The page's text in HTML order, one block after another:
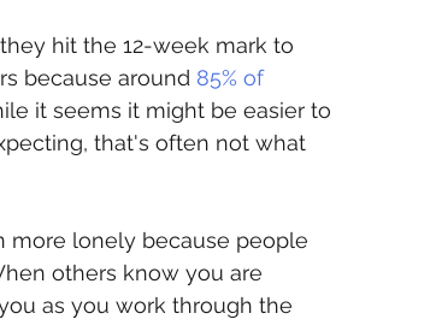
hit the 12-week mark to
because around 85% of
it seems it might be easier to
that's often not what
more lonely because people
others know you are
as you work through the